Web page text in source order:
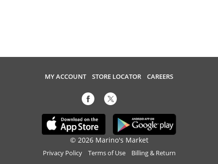
MY ACCOUNT STORE LOCATOR CAREERS
© 2026 Marino's Market
Privacy Policy Terms of Use Billing & Return